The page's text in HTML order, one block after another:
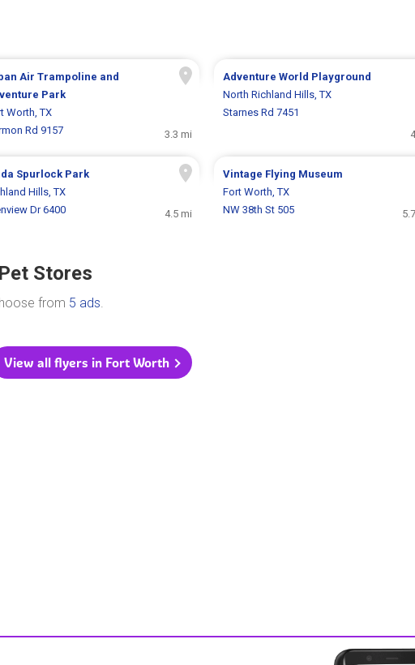
Air Trampoline and
Park
Worth, TX
Rd 9157
3.3 mi
Adventure World Playground
North Richland Hills, TX
Starnes Rd 7451
Spurlock Park
Hills, TX
Dr 6400
4.5 mi
Vintage Flying Museum
Fort Worth, TX
NW 38th St 505
Stores
from 5 ads.
View all flyers in Fort Worth